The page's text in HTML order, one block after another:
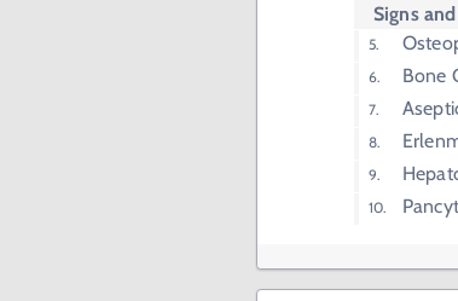
Signs
Bone